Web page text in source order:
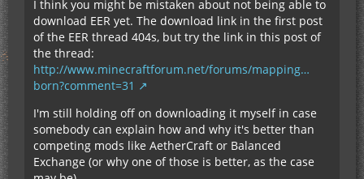
I think you might be mistaken about not being able to
download EER yet. The download link in the first post
of the EER thread 404s, but try the link in this post of
the thread:
http://www.minecraftforum.net/forums/mapping…
born?comment=31
I'm still holding off on downloading it myself in case
somebody can explain how and why it's better than
competing mods like AetherCraft or Balanced
Exchange (or why one of those is better, as the case